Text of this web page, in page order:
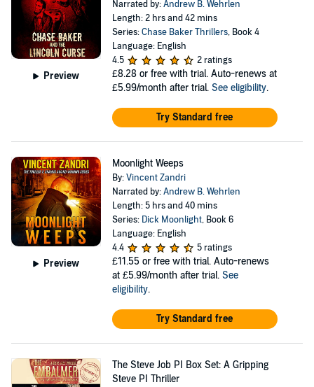
Preview
Narrated by:Andrew B. Wehrlen
Length: 2 hrs and 42 mins
Series:Chase Baker Thrillers, Book 4
Language: English
4.5
2 ratings
£8.28 or free with trial. Auto-renews at
£5.99/month after trial. See eligibility.
Try Standard free
Preview
Moonlight Weeps
By:Vincent Zandri
Narrated by:Andrew B. Wehrlen
Length: 5 hrs and 40 mins
Series: Dick Moonlight, Book 6
Language: English
4.4
5 ratings
£11.55 or free with trial. Auto-renews
at £5.99/month after trial. See
eligibility.
Try Standard free
The Steve Job PI Box Set: A Gripping
Steve PI Thriller